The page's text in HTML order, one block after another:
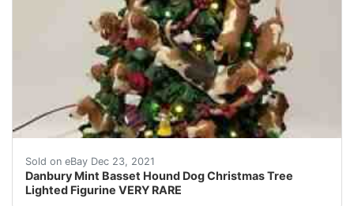
Sold on eBay Dec 23, 2021
Danbury Mint Basset Hound Dog Christmas Tree
Lighted Figurine VERY RARE
Made of Cold-Cast Porcelain. Very detailed! The